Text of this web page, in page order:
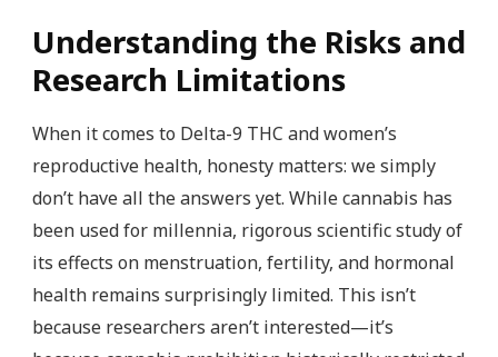
Understanding the Risks and
Research Limitations
When it comes to Delta-9 THC and women’s
reproductive health, honesty matters: we simply
don’t have all the answers yet. While cannabis has
been used for millennia, rigorous scientific study of
its effects on menstruation, fertility, and hormonal
health remains surprisingly limited. This isn’t
because researchers aren’t interested—it’s